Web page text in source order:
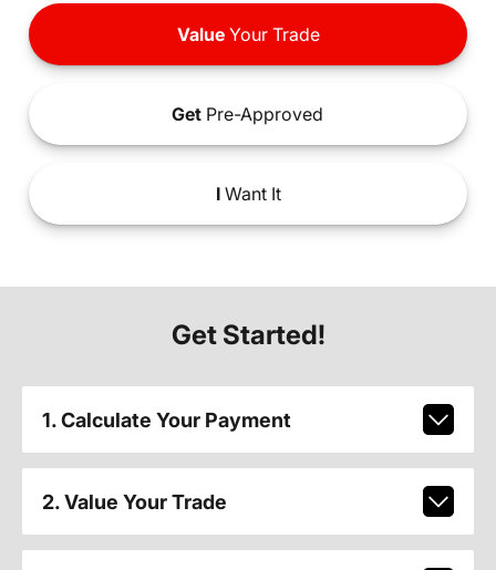
ValueYour Trade
Get Pre-Approved
IWant It
Get Started!
1. Calculate Your Payment
2. Value Your Trade